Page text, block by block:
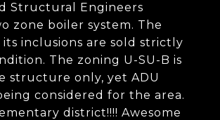
Structural Engineers
zone boiler system. The
its inclusions are sold strictly
The zoning U-SU-B is
structure only, yet ADU
considered for the area.
district!!!! Awesome